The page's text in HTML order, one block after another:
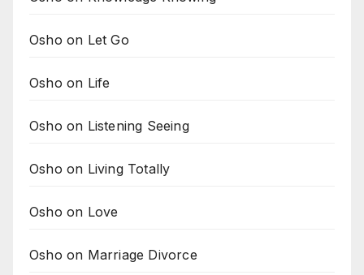
Osho on Let Go
Osho on Life
Osho on Listening Seeing
Osho on Living Totally
Osho on Love
Osho on Marriage Divorce